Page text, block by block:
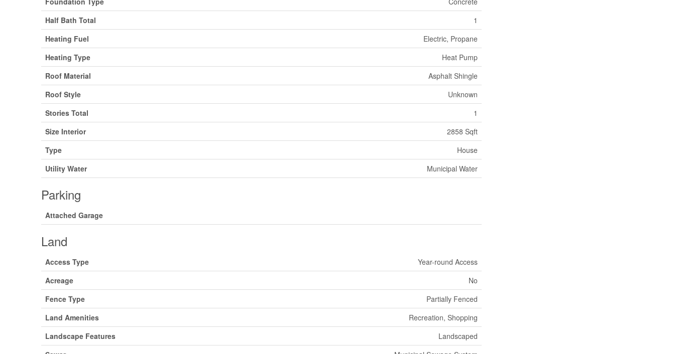
Half Bath Total
1
Heating Fuel
Electric, Propane
Heating Type
Heat Pump
Roof Material
Asphalt Shingle
Roof Style
Unknown
Stories Total
1
Size Interior
2858 Sqft
Type
House
Utility Water
Municipal Water
Parking
Attached Garage
Land
Access Type
Year-round Access
Acreage
No
Fence Type
Partially Fenced
Land Amenities
Recreation, Shopping
Landscape Features
Landscaped